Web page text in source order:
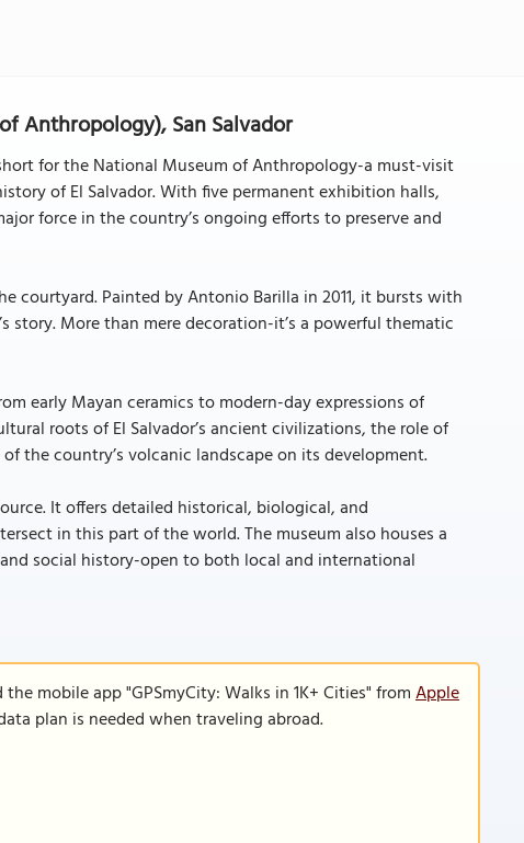
Anthropology), San Salvador
for the National Museum of Anthropology-a must-visit
of El Salvador. With five permanent exhibition halls,
force in the country’s ongoing efforts to preserve and
courtyard. Painted by Antonio Barilla in 2011, it bursts with
More than mere decoration-it’s a powerful thematic
early Mayan ceramics to modern-day expressions of
roots of El Salvador’s ancient civilizations, the role of
the country’s volcanic landscape on its development.
It offers detailed historical, biological, and
in this part of the world. The museum also houses a
social history-open to both local and international
mobile app "GPSmyCity: Walks in 1K+ Cities" fromApple
plan is needed when traveling abroad.